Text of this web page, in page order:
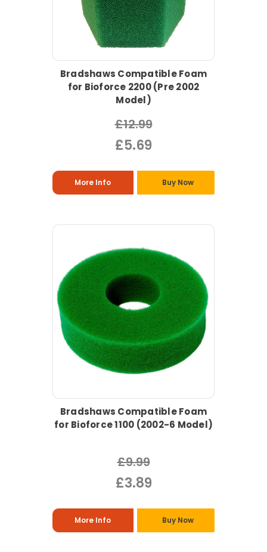
Bradshaws Compatible Foam
for Bioforce 2200 (Pre 2002
Model)
£12.99
£5.69
More Info Buy Now
Bradshaws Compatible Foam
for Bioforce 1100 (2002-6 Model)
£9.99
£3.89
More Info Buy Now